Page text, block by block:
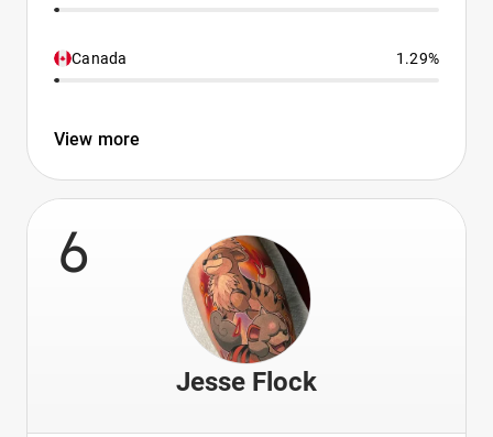
Canada 1.29%
View more
6
Jesse Flock